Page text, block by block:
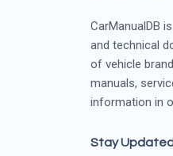
CarManualDB
and technical
of vehicle
manuals,
information in
Stay Updated